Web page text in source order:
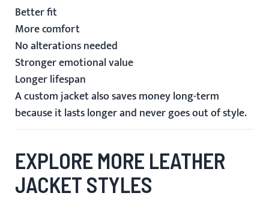
Better fit
More comfort
No alterations needed
Stronger emotional value
Longer lifespan
A custom jacket also saves money long-term
because it lasts longer and never goes out of style.
EXPLORE MORE LEATHER
JACKET STYLES